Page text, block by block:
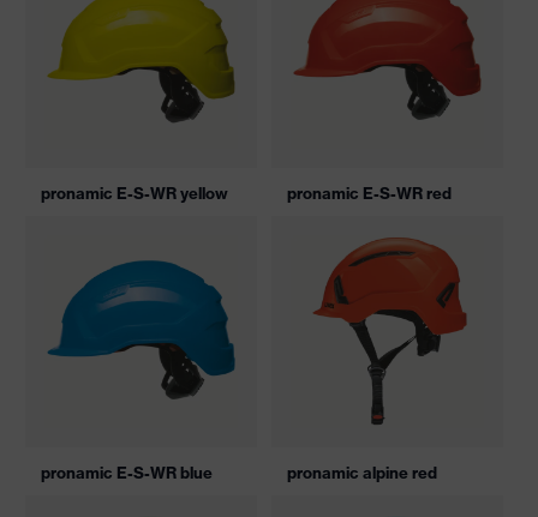
pronamic E-S-WR yellow pronamic E-S-WR red
pronamic E-S-WR blue pronamic alpine red